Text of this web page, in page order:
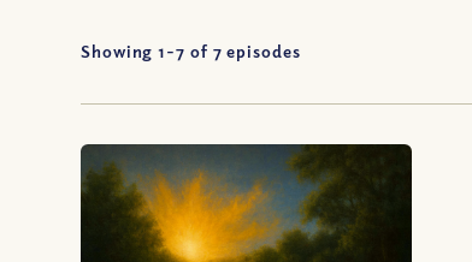
Showing 1-7 of 7 episodes